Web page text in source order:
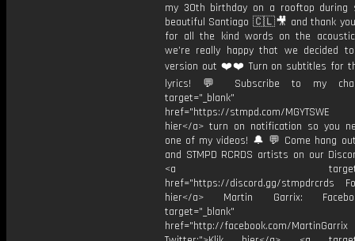
my 30th birthday on a rooftop during
beautiful Santiago 🇨🇱🎥 and thank
for all the kind words on the acoustic
we’re really happy that we decided
version out ❤️❤️ Turn on subtitles for
lyrics! 💬 Subscribe to my
target="_blank"
href="https://stmpd.com/MGYTSWE
hier</a> turn on notification so you
one of my videos! 🔔 💬 Come hang
and STMPD RCRDS artists on our
<a
href="https://discord.gg/stmpdrcrds
hier</a> Martin Garrix:
target="_blank"
href="http://facebook.com/MartinGarrix